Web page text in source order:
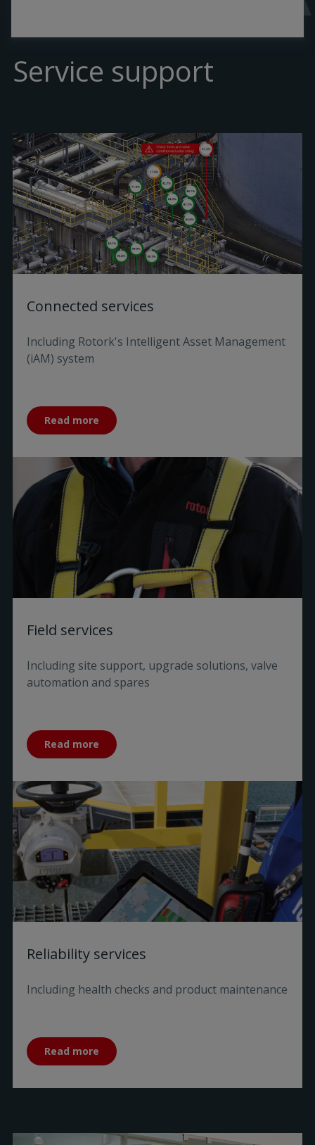
Service support
Connected services
Including Rotork's Intelligent Asset Management
(iAM) system
Read more
Field services
Including site support, upgrade solutions, valve
automation and spares
Read more
Reliability services
Including health checks and product maintenance
Read more